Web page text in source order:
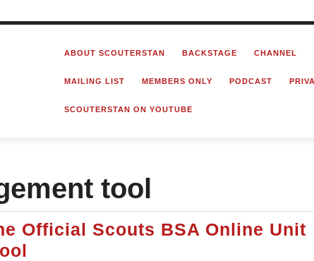
ABOUT SCOUTERSTAN BACKSTAGE CHANNEL
MAILING LIST MEMBERS ONLY PODCAST
SCOUTERSTAN ON YOUTUBE
tool
Official Scouts BSA Online Unit